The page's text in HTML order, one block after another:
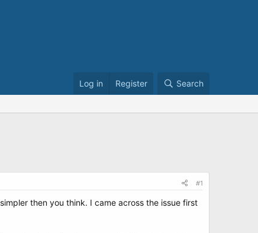
Log in Register Search
#1
then you think. I came across the issue first